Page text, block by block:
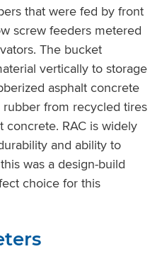
that were fed by front
screw feeders metered
The bucket
vertically to storage
asphalt concrete
rubber from recycled tires
concrete. RAC is widely
and ability to
was a design-build
choice for this